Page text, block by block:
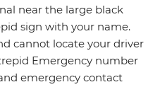
near the large black
sign with your name.
cannot locate your driver
Emergency number
emergency contact